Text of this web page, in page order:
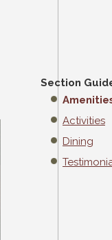
Section
Activities
Dining